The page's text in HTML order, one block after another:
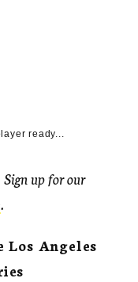
ready...
up for our
.
Angeles